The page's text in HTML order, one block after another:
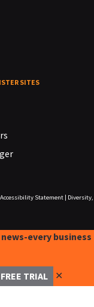
SITES
Accessibility Statement|
Diversity,
every business
TRIAL ✕